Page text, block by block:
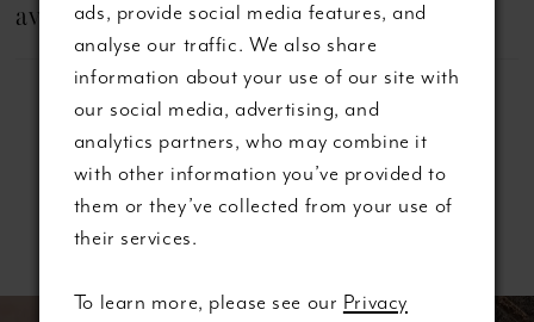
availability.
Related Products
autoplay
Slide
Slide
ads, provide social media features, and
analyse our traffic. We also share
information about your use of our site with
our social media, advertising, and
analytics partners, who may combine it
with other information you’ve provided to
them or they’ve collected from your use of
their services.
To learn more, please see our Privacy